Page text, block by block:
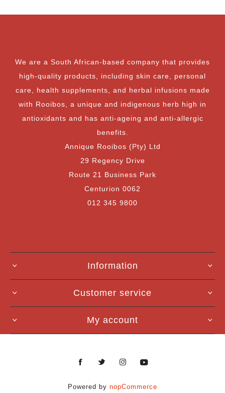
We are a South African-based company that provides
high-quality products, including skin care, personal
care, health supplements, and herbal infusions made
with Rooibos, a unique and indigenous herb high in
antioxidants and has anti-ageing and anti-allergic
benefits.
Annique Rooibos (Pty) Ltd
29 Regency Drive
Route 21 Business Park
Centurion 0062
012 345 9800
Information
Customer service
My account
Powered by nopCommerce